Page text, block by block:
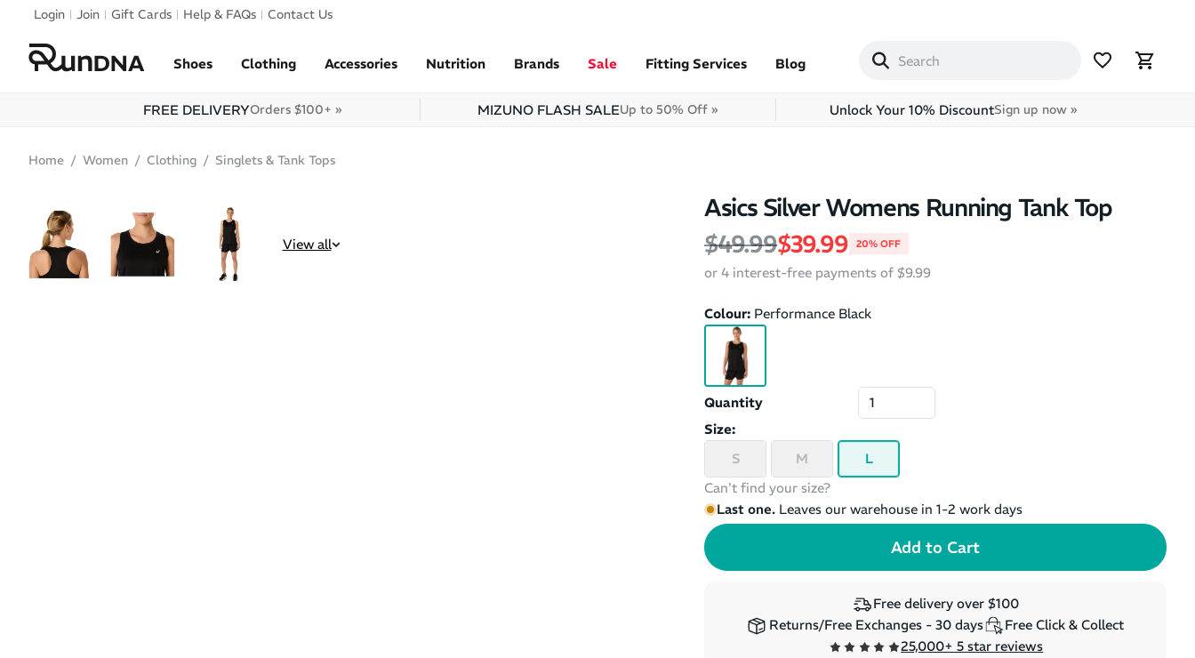
Skip to navigation
Login Join Gift Cards Help & FAQs Contact Us
Shoes Clothing Accessories Nutrition Brands Sale Fitting Services Blog
FREE DELIVERYOrders $100+ » MIZUNO FLASH SALEUp to 50% Off » Unlock Your 10% DiscountSign up now »
Home Women Clothing Singlets & Tank Tops
SALE
View all
Asics Silver Womens Running Tank Top
Regular price
$49.99Sale price
$39.99 20% OFF
or 4 interest-free payments of $9.99
Colour: Performance Black
Quantity
Size:
S
M
L
Can't find your size?
Last one. Leaves our warehouse in 1-2 work days
Free delivery over $100
Returns/Free Exchanges - 30 days
Free Click & Collect
25,000+ 5 star reviews